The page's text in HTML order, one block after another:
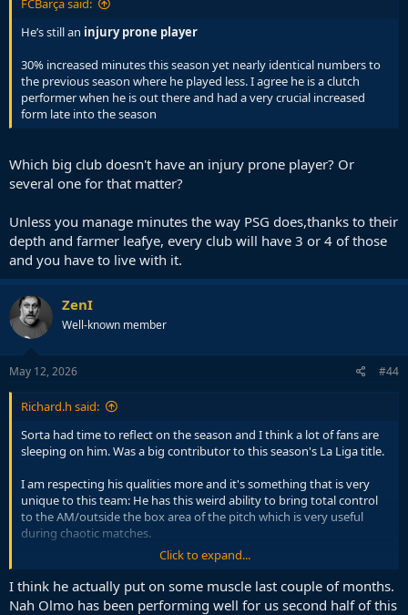
FCBarça said:
He’s still an injury prone player
30% increased minutes this season yet nearly identical numbers to
the previous season where he played less. I agree he is a clutch
performer when he is out there and had a very crucial increased
form late into the season
Which big club doesn't have an injury prone player? Or
several one for that matter?
Unless you manage minutes the way PSG does,thanks to their
depth and farmer leafye, every club will have 3 or 4 of those
and you have to live with it.
ZenI
Well-known member
May 12, 2026 #44
Richard.h said:
Sorta had time to reflect on the season and I think a lot of fans are
sleeping on him. Was a big contributor to this season's La Liga title.
I am respecting his qualities more and it's something that is very
unique to this team: He has this weird ability to bring total control
to the AM/outside the box area of the pitch which is very useful
during chaotic matches.
I think he's a little weak physically which is obviously not good for
CL KO stages when you're up against a Bayern, Chelsea, Inter, etc,
but has plenty of qualities that are very useful for LL.
Click to expand...
I think he actually put on some muscle last couple of months.
Nah Olmo has been performing well for us second half of this